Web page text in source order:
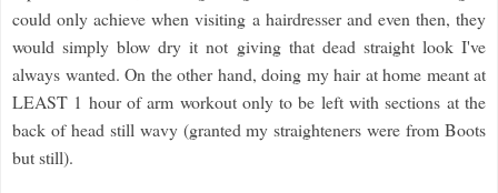
could only achieve when visiting a hairdresser and even then, they
would simply blow dry it not giving that dead straight look I've
always wanted. On the other hand, doing my hair at home meant at
LEAST 1 hour of arm workout only to be left with sections at the
back of head still wavy (granted my straighteners were from Boots
but still).